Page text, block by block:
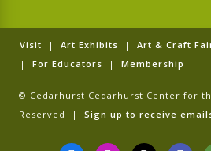
Visit | Art Exhibits | Art & Craft
| For Educators | Membership
© Cedarhurst Cedarhurst Center for
Reserved | Sign up to receive
F I T G